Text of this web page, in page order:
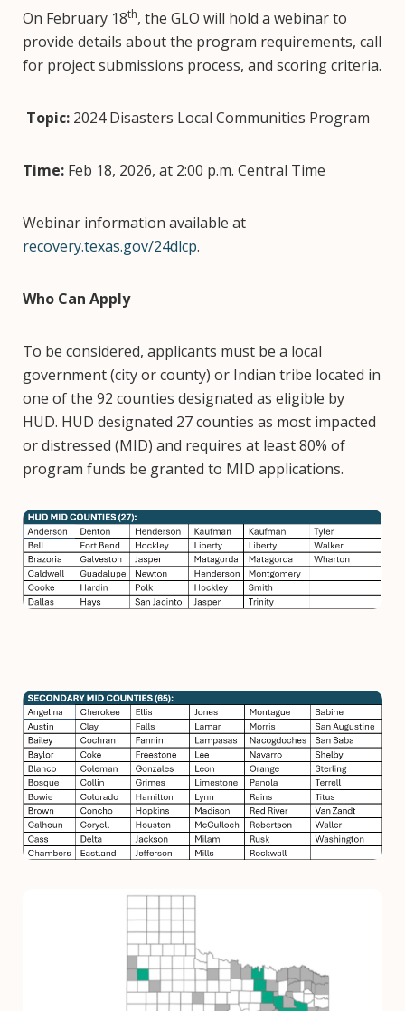
On February 18th, the GLO will hold a webinar to
provide details about the program requirements, call
for project submissions process, and scoring criteria.
Topic: 2024 Disasters Local Communities Program
Time: Feb 18, 2026, at 2:00 p.m. Central Time
Webinar information available at
recovery.texas.gov/24dlcp.
Who Can Apply
To be considered, applicants must be a local
government (city or county) or Indian tribe located in
one of the 92 counties designated as eligible by
HUD. HUD designated 27 counties as most impacted
or distressed (MID) and requires at least 80% of
program funds be granted to MID applications.
Image
Image